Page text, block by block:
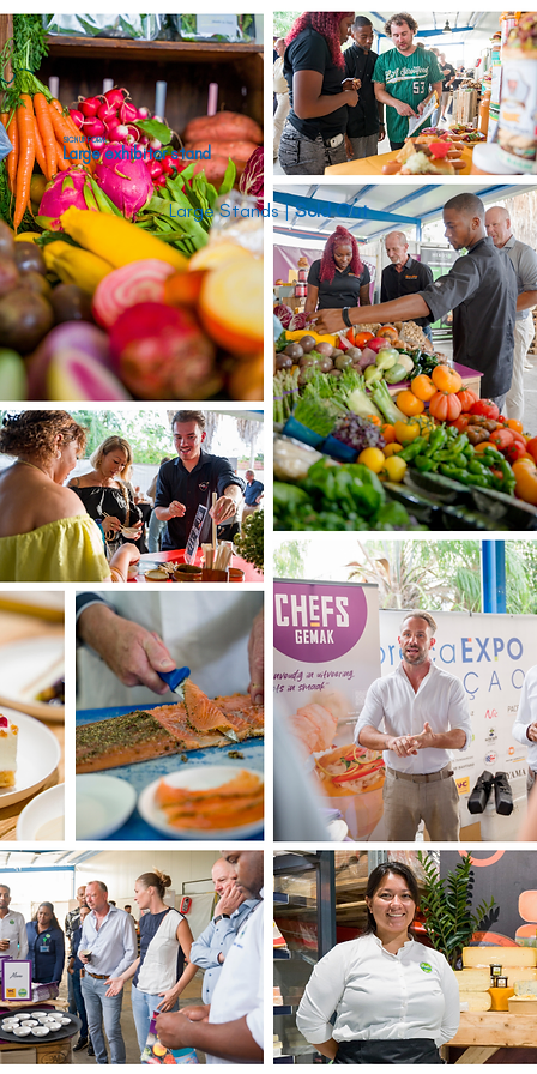
SIGN UP FORM
Large exhibitor stand
Large Stands | Sold Out